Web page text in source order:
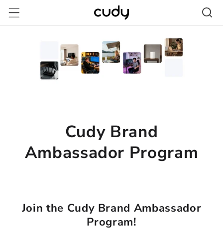
跳至內
容
Cudy Brand
Ambassador Program
Join the Cudy Brand Ambassador
Program!